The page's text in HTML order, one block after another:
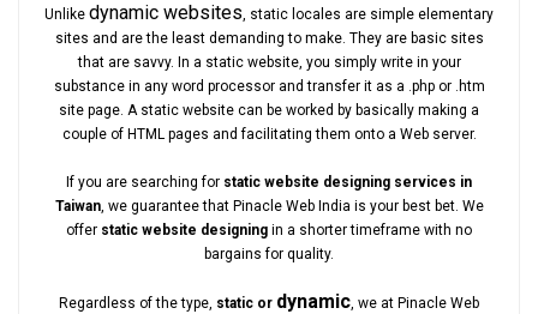
Unlike dynamic websites, static locales are simple elementary
sites and are the least demanding to make. They are basic sites
that are savvy. In a static website, you simply write in your
substance in any word processor and transfer it as a .php or .htm
site page. A static website can be worked by basically making a
couple of HTML pages and facilitating them onto a Web server.
If you are searching for static website designing services in
Taiwan, we guarantee that Pinacle Web India is your best bet. We
offer static website designing in a shorter timeframe with no
bargains for quality.
Regardless of the type, static or dynamic, we at Pinacle Web